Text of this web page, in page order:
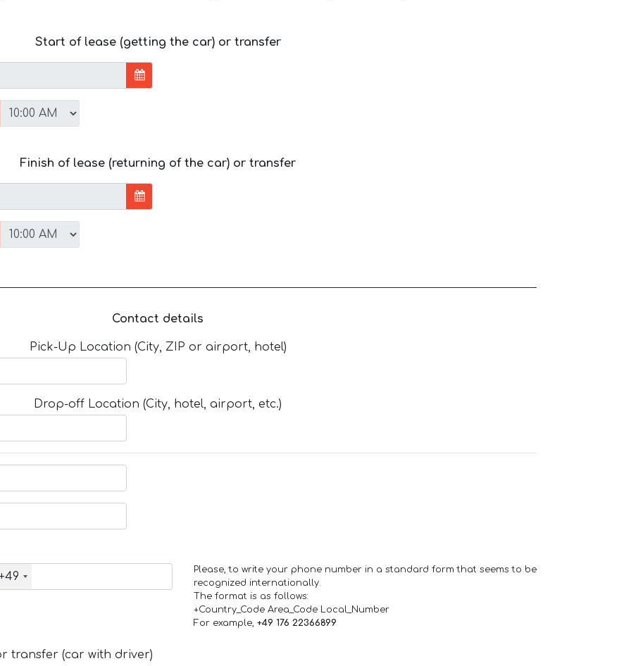
Start of lease (getting the car) or transfer
Finish of lease (returning of the car) or transfer
Contact details
Pick-Up Location (City, ZIP or airport, hotel)
Drop-off Location (City, hotel, airport, etc.)
Please, to write your phone number in a standard form that seems to be
recognized internationally.
The format is as follows:
+Country_Code Area_Code Local_Number
For example, +49 176 22366899
transfer (car with driver)